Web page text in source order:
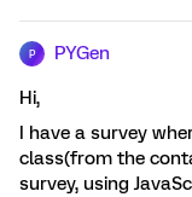
P PYGen
Hi,
I have a survey
class(from the
survey, using